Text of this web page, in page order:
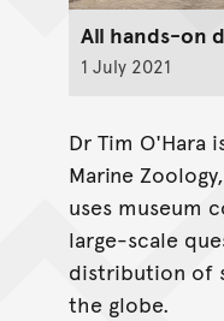
All hands-on
1 July 2021
Dr Tim O'Hara
Marine
uses museum
large-scale
distribution of
the globe.